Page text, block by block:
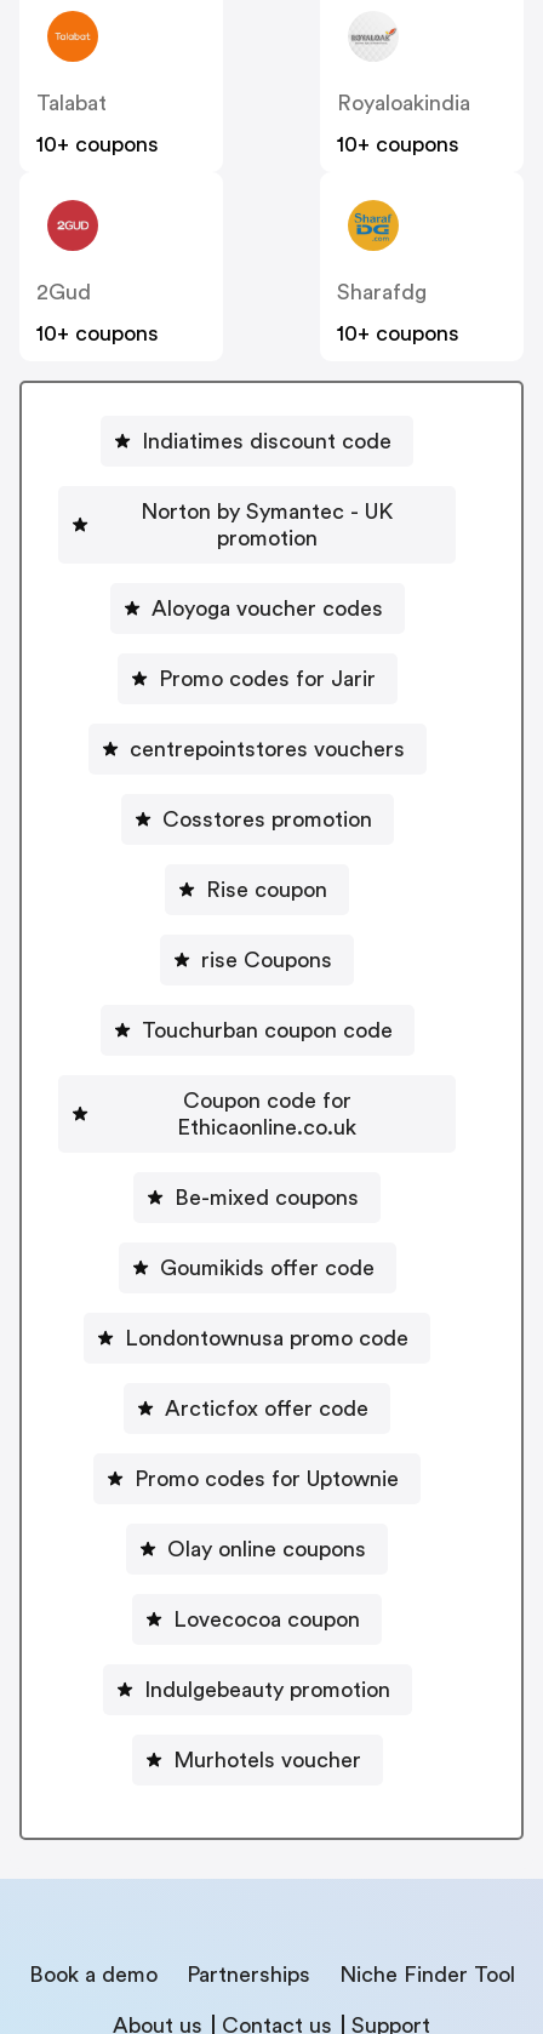
Talabat
10+ coupons
Royaloakindia
10+ coupons
2Gud
10+ coupons
Sharafdg
10+ coupons
Indiatimes discount code
Norton by Symantec - UK
promotion
Aloyoga voucher codes
Promo codes for Jarir
centrepointstores vouchers
Cosstores promotion
Rise coupon
rise Coupons
Touchurban coupon code
Coupon code for
Ethicaonline.co.uk
Be-mixed coupons
Goumikids offer code
Londontownusa promo code
Arcticfox offer code
Promo codes for Uptownie
Olay online coupons
Lovecocoa coupon
Indulgebeauty promotion
Murhotels voucher
Book a demo Partnerships Niche Finder Tool
About us Contact us Support